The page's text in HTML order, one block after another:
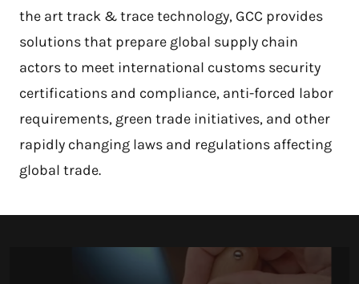
the art track & trace technology, GCC provides
solutions that prepare global supply chain
actors to meet international customs security
certifications and compliance, anti-forced labor
requirements, green trade initiatives, and other
rapidly changing laws and regulations affecting
global trade.